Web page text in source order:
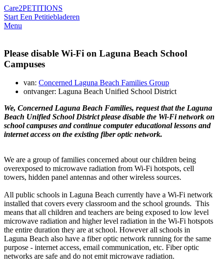
Care2PETITIONS
Start Een Petitiebladeren
Menu
Please disable Wi-Fi on Laguna Beach School
Campuses
van: Concerned Laguna Beach Families Group
ontvanger: Laguna Beach Unified School District
We, Concerned Laguna Beach Families, request that the Laguna
Beach Unified School District please disable the Wi-Fi network on
school campuses and continue computer educational lessons and
internet access on the existing fiber optic network.
We are a group of families concerned about our children being
overexposed to microwave radiation from Wi-Fi hotspots, cell
towers, hidden panel antennas and other wireless sources.
All public schools in Laguna Beach currently have a Wi-Fi network
installed that covers every classroom and the school grounds. This
means that all children and teachers are being exposed to low level
microwave radiation and higher level radiation in the Wi-Fi hotspots
the entire duration they are at school. However all schools in
Laguna Beach also have a fiber optic network running for the same
purpose - internet access, email communication, etc. Fiber optic
networks are safe and do not emit microwave radiation.